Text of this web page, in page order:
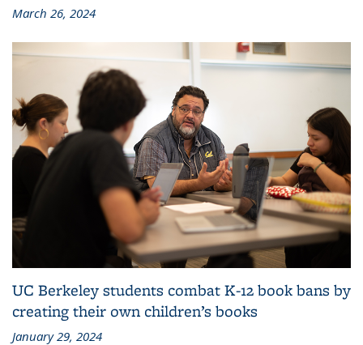
March 26, 2024
UC Berkeley students combat K-12 book bans by
creating their own children’s books
January 29, 2024